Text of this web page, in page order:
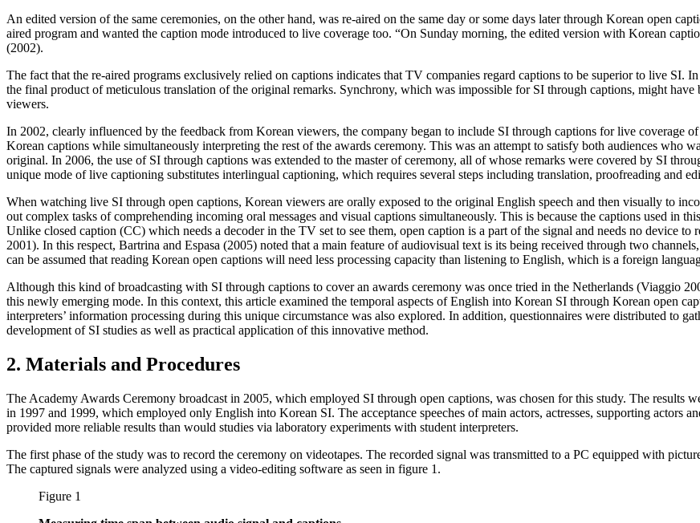
An edited version of the same ceremonies, on the other hand, was re-aired on the same day or some days later through Korean open
aired program and wanted the caption mode introduced to live coverage too. “On Sunday morning, the edited version with Korean
(2002).
The fact that the re-aired programs exclusively relied on captions indicates that TV companies regard captions to be superior to live SI.
the final product of meticulous translation of the original remarks. Synchrony, which was impossible for SI through captions, might
viewers.
In 2002, clearly influenced by the feedback from Korean viewers, the company began to include SI through captions for live coverage
Korean captions while simultaneously interpreting the rest of the awards ceremony. This was an attempt to satisfy both audiences who
original. In 2006, the use of SI through captions was extended to the master of ceremony, all of whose remarks were covered by SI
unique mode of live captioning substitutes interlingual captioning, which requires several steps including translation, proofreading and
When watching live SI through open captions, Korean viewers are orally exposed to the original English speech and then visually to
out complex tasks of comprehending incoming oral messages and visual captions simultaneously. This is because the captions used in
Unlike closed caption (CC) which needs a decoder in the TV set to see them, open caption is a part of the signal and needs no device
2001). In this respect, Bartrina and Espasa (2005) noted that a main feature of audiovisual text is its being received through two
can be assumed that reading Korean open captions will need less processing capacity than listening to English, which is a foreign
Although this kind of broadcasting with SI through captions to cover an awards ceremony was once tried in the Netherlands (Viaggio
this newly emerging mode. In this context, this article examined the temporal aspects of English into Korean SI through Korean open
interpreters’ information processing during this unique circumstance was also explored. In addition, questionnaires were distributed to
development of SI studies as well as practical application of this innovative method.
2. Materials and Procedures
The Academy Awards Ceremony broadcast in 2005, which employed SI through open captions, was chosen for this study. The results
in 1997 and 1999, which employed only English into Korean SI. The acceptance speeches of main actors, actresses, supporting actors
provided more reliable results than would studies via laboratory experiments with student interpreters.
The first phase of the study was to record the ceremony on videotapes. The recorded signal was transmitted to a PC equipped with
The captured signals were analyzed using a video-editing software as seen in figure 1.
Figure 1